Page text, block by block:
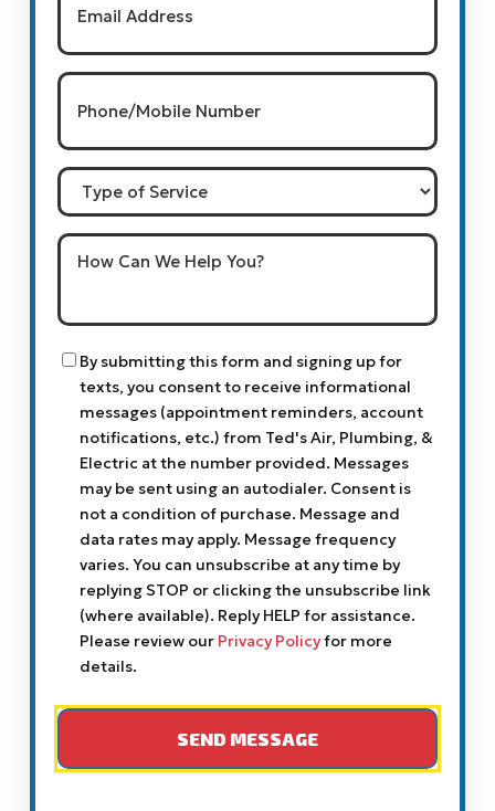
Phone/Mobile
Number(Required)
Type
of
Service
How
Can
Help
Consent
By submitting this form and signing up for
texts, you consent to receive informational
messages (appointment reminders, account
notifications, etc.) from Ted's Air, Plumbing, &
Electric at the number provided. Messages
may be sent using an autodialer. Consent is
not a condition of purchase. Message and
data rates may apply. Message frequency
varies. You can unsubscribe at any time by
replying STOP or clicking the unsubscribe link
(where available). Reply HELP for assistance.
Please review our Privacy Policyfor more
details.